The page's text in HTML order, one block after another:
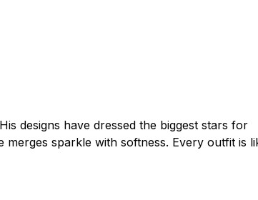
designs have dressed the biggest stars for
sparkle with softness. Every outfit is